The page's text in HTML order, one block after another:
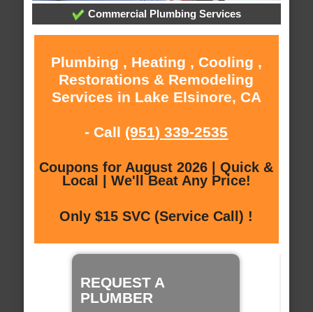
Commercial Plumbing Services
Plumbing , Heating , Cooling ,
Restorations & Remodeling
Services in Lake Elsinore, CA
- Call (951) 339-2535
Coupons for August 2026 | Quick &
Local | We'll Beat Any Price!
Only $15 SVC (Service Call) !
REQUEST A
PLUMBER